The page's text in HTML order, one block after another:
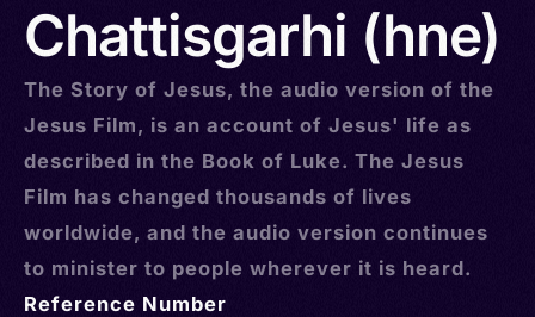
Chattisgarhi (hne)
The Story of Jesus, the audio version of the
Jesus Film, is an account of Jesus' life as
described in the Book of Luke. The Jesus
Film has changed thousands of lives
worldwide, and the audio version continues
to minister to people wherever it is heard.
Reference Number